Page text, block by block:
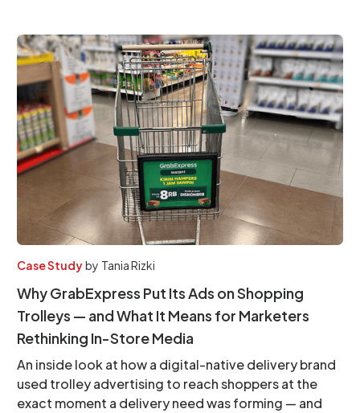
Case Studyby Tania Rizki
Why GrabExpress Put Its Ads on Shopping
Trolleys — and What It Means for Marketers
Rethinking In-Store Media
An inside look at how a digital-native delivery brand
used trolley advertising to reach shoppers at the
exact moment a delivery need was forming — and